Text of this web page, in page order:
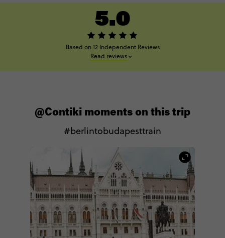
5.0
Based on 12 Independent Reviews
Read reviews
@Contiki moments on this trip
#berlintobudapesttrain